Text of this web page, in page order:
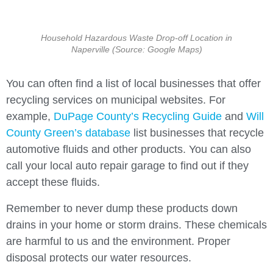
Household Hazardous Waste Drop-off Location in
Naperville (Source: Google Maps)
You can often find a list of local businesses that offer
recycling services on municipal websites. For
example, DuPage County’s Recycling Guide and Will
County Green’s database list businesses that recycle
automotive fluids and other products. You can also
call your local auto repair garage to find out if they
accept these fluids.
Remember to never dump these products down
drains in your home or storm drains. These chemicals
are harmful to us and the environment. Proper
disposal protects our water resources.